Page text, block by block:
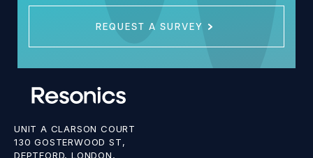
REQUEST A SURVEY
UNIT A CLARSON COURT
130 GOSTERWOOD ST,
DEPTFORD, LONDON,